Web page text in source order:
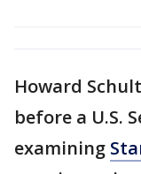
Howard
before a U.S.
examining